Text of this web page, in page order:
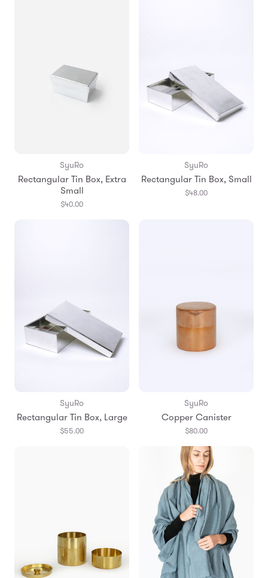
SyuRo
Rectangular Tin Box, Extra
Small
$40.00
SyuRo
Rectangular Tin Box, Small
$48.00
SyuRo
Rectangular Tin Box, Large
$55.00
SyuRo
Copper Canister
$80.00